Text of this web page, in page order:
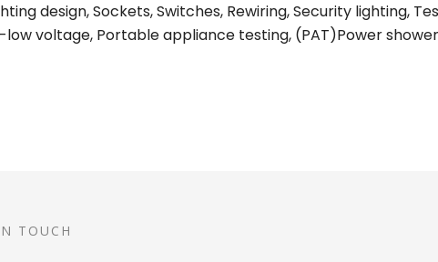
design, Sockets, Switches, Rewiring, Security lighting,
voltage, Portable appliance testing, (PAT)Power
TOUCH